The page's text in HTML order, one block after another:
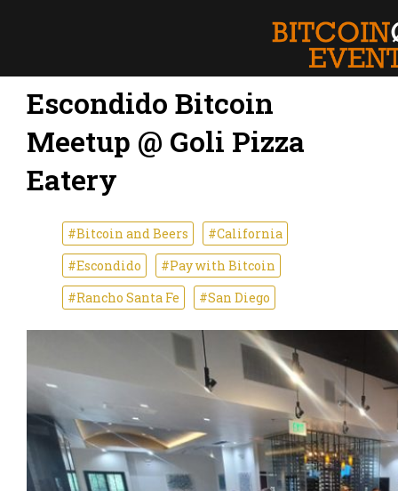
Escondido Bitcoin
Meetup @ Goli Pizza
Eatery
#Bitcoin and Beers
#California
#Escondido
#Pay with Bitcoin
#Rancho Santa Fe
#San Diego